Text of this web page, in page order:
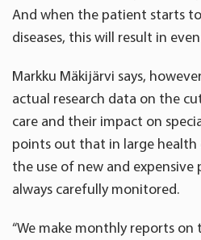
And when the patient starts
diseases, this will result in
Markku Mäkijärvi says,
actual research data on the
care and their impact on
points out that in large health
the use of new and expensive
always carefully monitored.
“We make monthly reports on